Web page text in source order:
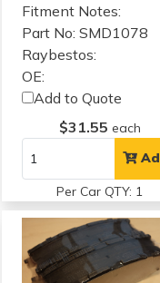
Fitment Notes:
Part No: SMD1078
Raybestos:
OE:
Add to Quote
$31.55 each
Per Car QTY: 1